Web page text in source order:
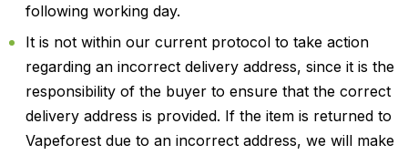
following working day.
It is not within our current protocol to take action
regarding an incorrect delivery address, since it is the
responsibility of the buyer to ensure that the correct
delivery address is provided. If the item is returned to
Vapeforest due to an incorrect address, we will make